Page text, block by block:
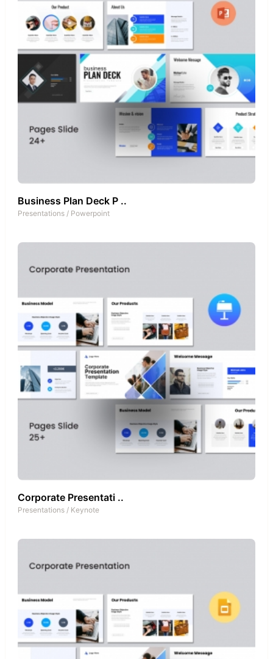
Business Plan Deck P ..
Presentations / Powerpoint
Corporate Presentati ..
Presentations / Keynote